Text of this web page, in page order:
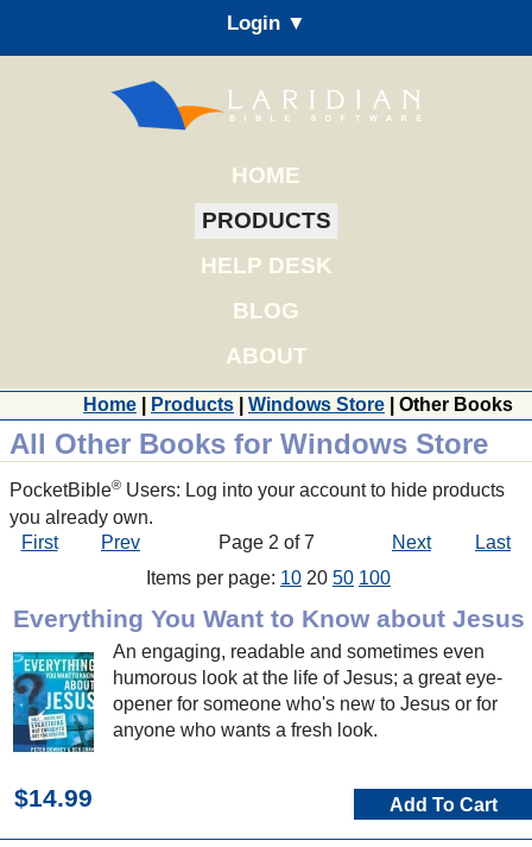
Login ▼
HOME
PRODUCTS
HELP DESK
BLOG
ABOUT
Home Products Windows Store | Other Books
All Other Books for Windows Store
PocketBible® Users: Log into your account to hide products
you already own.
First
Prev Page 2 of 7 Next
Last
Items per page: 10 20 50 100
Everything You Want to Know about Jesus
An engaging, readable and sometimes even
humorous look at the life of Jesus; a great eye-
opener for someone who's new to Jesus or for
anyone who wants a fresh look.
$14.99 Add To Cart